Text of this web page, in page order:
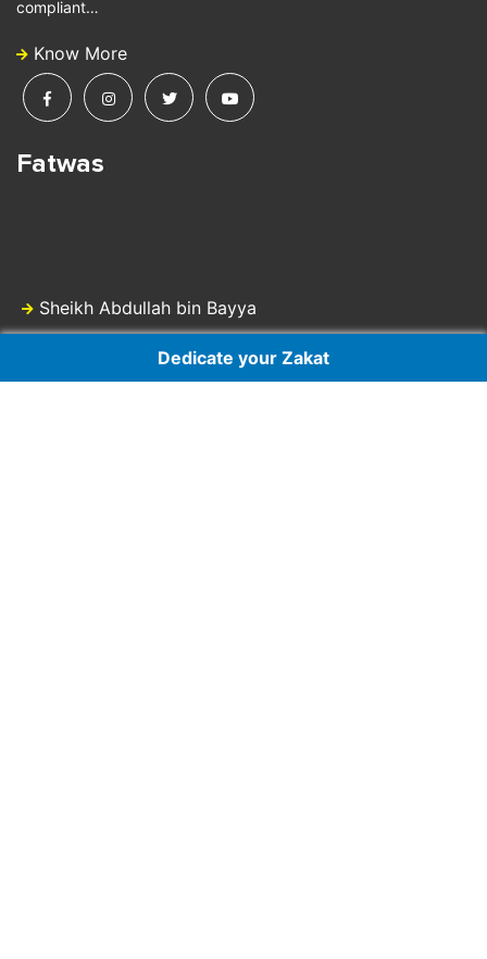
Dedicate your Zakat
compliant…
Know More
Fatwas
Sheikh Abdullah bin Bayya